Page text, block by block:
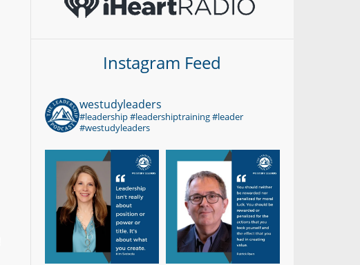
Instagram Feed
westudyleaders
#leadership #leadershiptraining #leader
#westudyleaders